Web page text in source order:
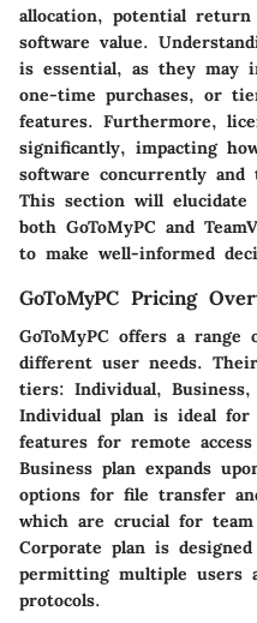
allocation, potential
software value.
is essential, as they may
one-time purchases, or
features. Furthermore,
significantly, impacting
software concurrently
This section will
both GoToMyPC and
to make well-informed
GoToMyPC Pricing
GoToMyPC offers a
different user needs.
tiers: Individual, Business,
Individual plan is ideal
features for remote
Business plan expands
options for file transfer
which are crucial for
Corporate plan is
permitting multiple users
protocols.